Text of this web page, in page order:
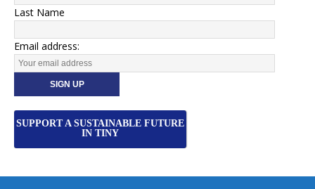
Last Name
Email address:
SUPPORT A SUSTAINABLE FUTURE
IN TINY